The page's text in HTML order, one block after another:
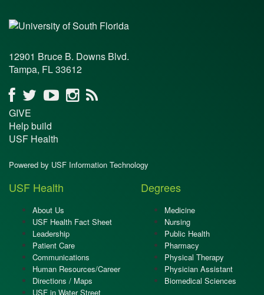
12901 Bruce B. Downs Blvd.
Tampa, FL 33612
GIVE
Help build
USF Health
Powered by USF Information Technology
USF Health
About Us
USF Health Fact Sheet
Leadership
Patient Care
Communications
Human Resources/Career
Directions / Maps
USF in Water Street
Degrees
Medicine
Nursing
Public Health
Pharmacy
Physical Therapy
Physician Assistant
Biomedical Sciences